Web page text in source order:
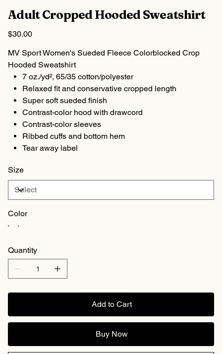
Adult Cropped Hooded Sweatshirt
Price
$30.00
MV Sport Women's Sueded Fleece Colorblocked Crop
Hooded Sweatshirt
7 oz./yd², 65/35 cotton/polyester
Relaxed fit and conservative cropped length
Super soft sueded finish
Contrast-color hood with drawcord
Contrast-color sleeves
Ribbed cuffs and bottom hem
Tear away label
Size
Color
Quantity
Add to Cart
Buy Now